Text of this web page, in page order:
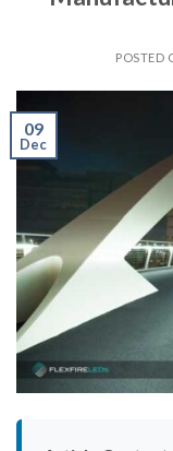
POSTED
09
Dec